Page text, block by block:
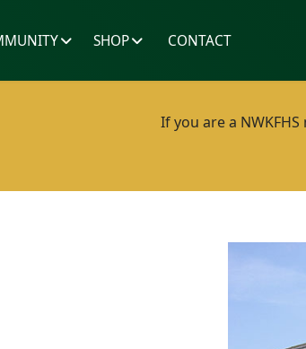
SHOP CONTACT
If you are a